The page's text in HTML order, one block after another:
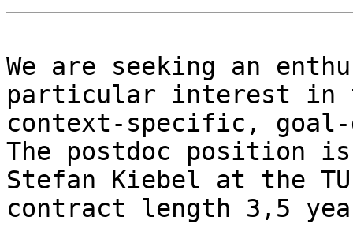
We are seeking an
particular interest in
context-specific, goal-
The postdoc position
Stefan Kiebel at the
contract length 3,5